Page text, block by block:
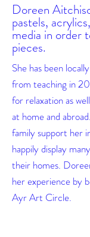
Doreen
pastels,
media in order
pieces.
She has been
from teaching in
for relaxation as
at home and
family support her
happily display
their homes.
her experience by
Ayr Art Circle.